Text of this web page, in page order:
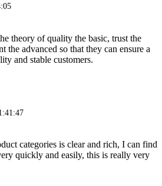
theory of quality the basic, trust the
the advanced so that they can ensure a
and stable customers.
categories is clear and rich, I can find
quickly and easily, this is really very